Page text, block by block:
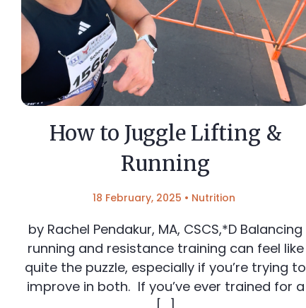
How to Juggle Lifting &
Running
18 February, 2025 • Nutrition
by Rachel Pendakur, MA, CSCS,*D Balancing
running and resistance training can feel like
quite the puzzle, especially if you’re trying to
improve in both. If you’ve ever trained for a